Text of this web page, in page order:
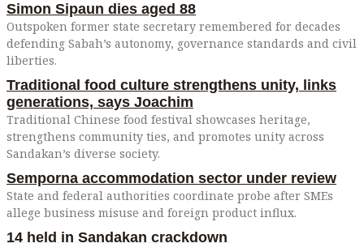
Simon Sipaun dies aged 88
Outspoken former state secretary remembered for decades
defending Sabah’s autonomy, governance standards and civil
liberties.
Traditional food culture strengthens unity, links
generations, says Joachim
Traditional Chinese food festival showcases heritage,
strengthens community ties, and promotes unity across
Sandakan’s diverse society.
Semporna accommodation sector under review
State and federal authorities coordinate probe after SMEs
allege business misuse and foreign product influx.
14 held in Sandakan crackdown